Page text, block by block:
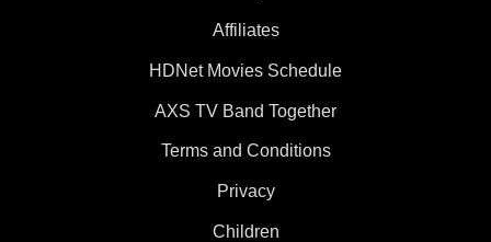
Affiliates
HDNet Movies Schedule
AXS TV Band Together
Terms and Conditions
Privacy
Children